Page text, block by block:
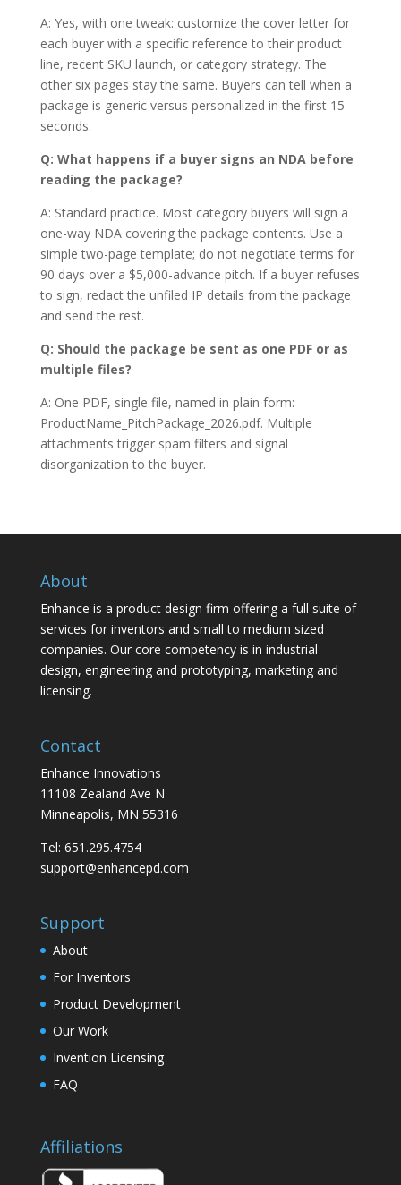
A: Yes, with one tweak: customize the cover letter for
each buyer with a specific reference to their product
line, recent SKU launch, or category strategy. The
other six pages stay the same. Buyers can tell when a
package is generic versus personalized in the first 15
seconds.
Q: What happens if a buyer signs an NDA before
reading the package?
A: Standard practice. Most category buyers will sign a
one-way NDA covering the package contents. Use a
simple two-page template; do not negotiate terms for
90 days over a $5,000-advance pitch. If a buyer refuses
to sign, redact the unfiled IP details from the package
and send the rest.
Q: Should the package be sent as one PDF or as
multiple files?
A: One PDF, single file, named in plain form:
ProductName_PitchPackage_2026.pdf. Multiple
attachments trigger spam filters and signal
disorganization to the buyer.
About
Enhance is a product design firm offering a full suite of
services for inventors and small to medium sized
companies. Our core competency is in industrial
design, engineering and prototyping, marketing and
licensing.
Contact
Enhance Innovations
11108 Zealand Ave N
Minneapolis, MN 55316
Tel: 651.295.4754
support@enhancepd.com
Support
About
For Inventors
Product Development
Our Work
Invention Licensing
FAQ
Affiliations